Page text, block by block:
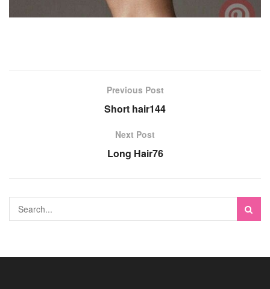
Previous Post
Short hair144
Next Post
Long Hair76